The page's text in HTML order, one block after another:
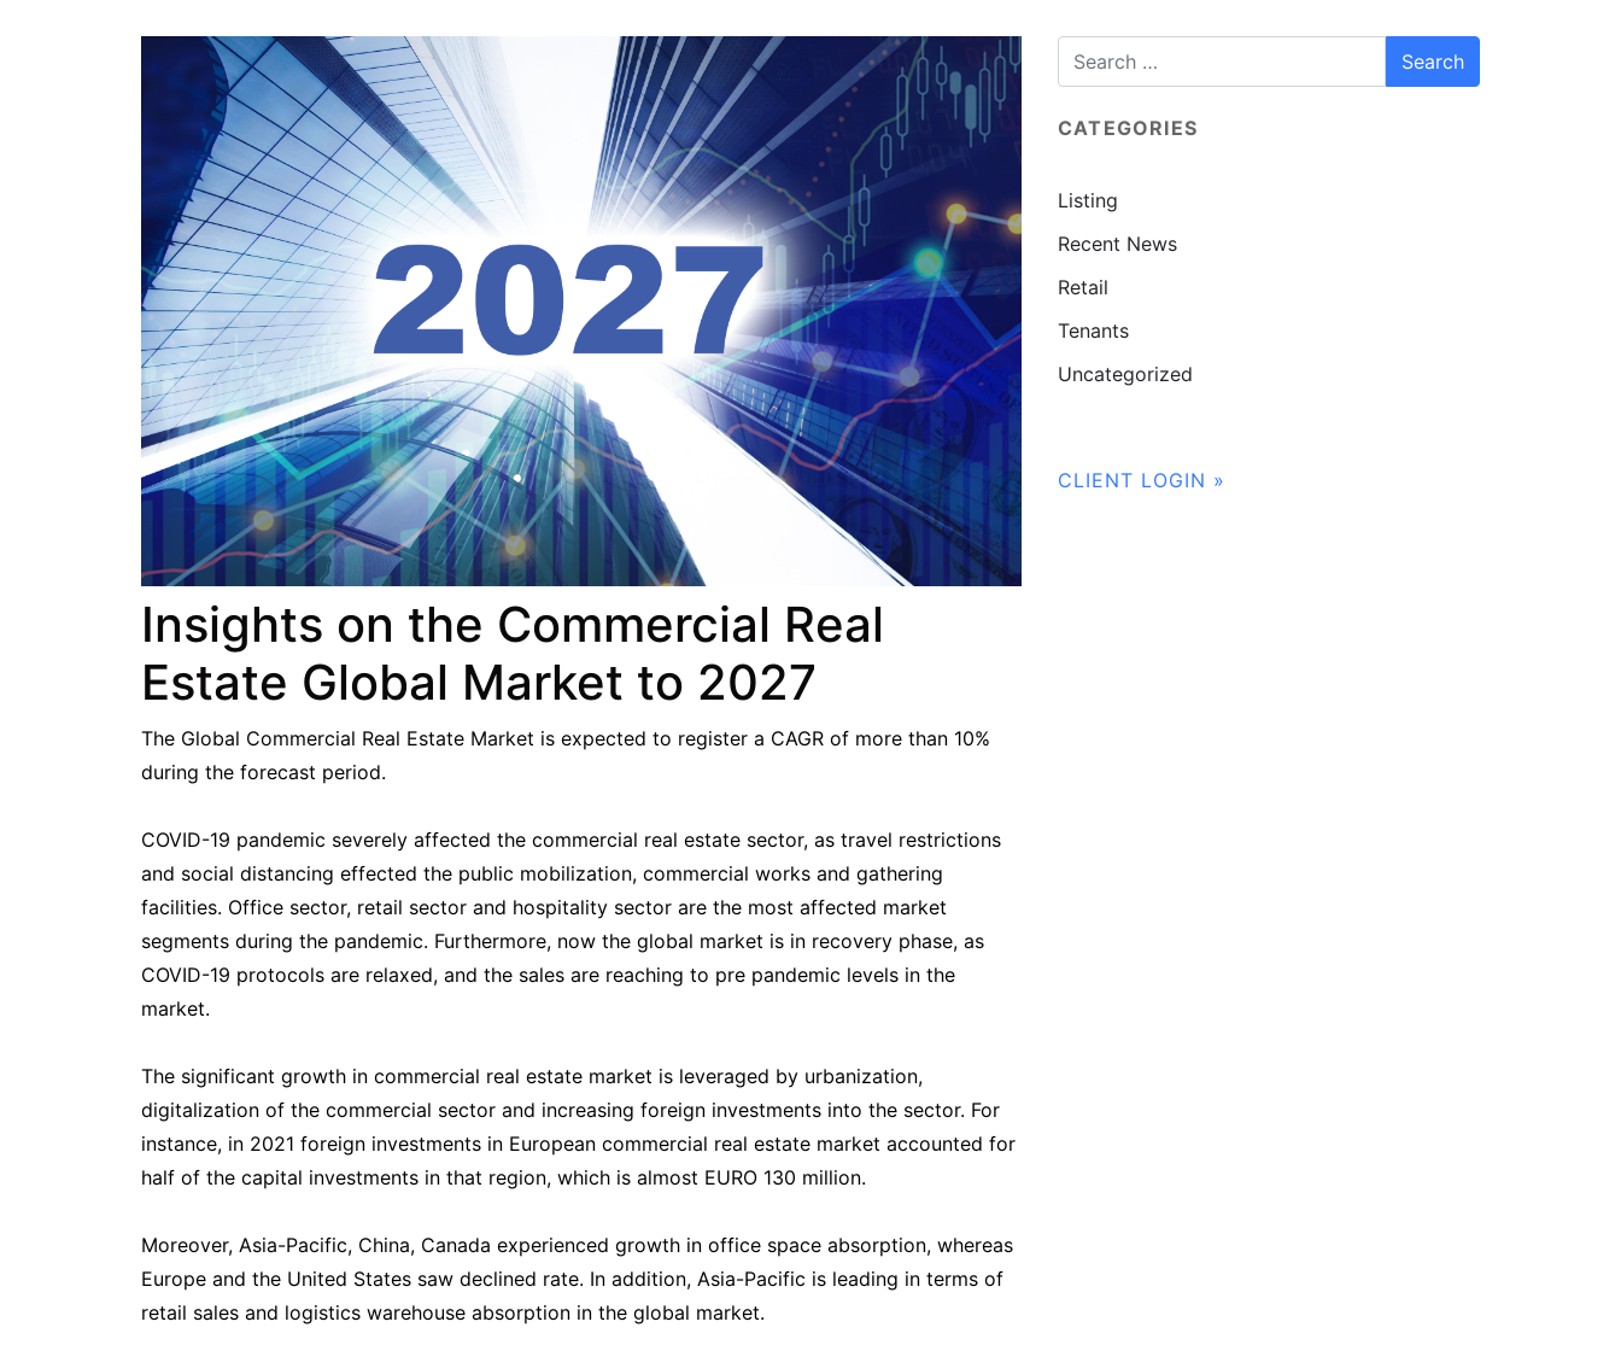
Insights on the Commercial Real
Estate Global Market to 2027
The Global Commercial Real Estate Market is expected to register a CAGR of more than 10%
during the forecast period.
COVID-19 pandemic severely affected the commercial real estate sector, as travel restrictions
and social distancing effected the public mobilization, commercial works and gathering
facilities. Office sector, retail sector and hospitality sector are the most affected market
segments during the pandemic. Furthermore, now the global market is in recovery phase, as
COVID-19 protocols are relaxed, and the sales are reaching to pre pandemic levels in the
market.
The significant growth in commercial real estate market is leveraged by urbanization,
digitalization of the commercial sector and increasing foreign investments into the sector. For
instance, in 2021 foreign investments in European commercial real estate market accounted for
half of the capital investments in that region, which is almost EURO 130 million.
Moreover, Asia-Pacific, China, Canada experienced growth in office space absorption, whereas
Europe and the United States saw declined rate. In addition, Asia-Pacific is leading in terms of
retail sales and logistics warehouse absorption in the global market.
CATEGORIES
Listing
Recent News
Retail
Tenants
Uncategorized
CLIENT LOGIN »